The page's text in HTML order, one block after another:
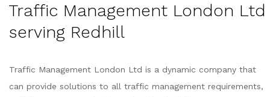
Traffic Management London Ltd
serving Redhill
Traffic Management London Ltd is a dynamic company that
can provide solutions to all traffic management requirements,